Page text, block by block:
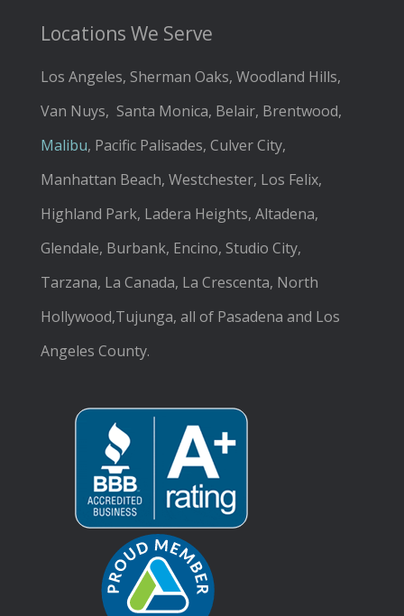
Locations We Serve
Los Angeles, Sherman Oaks, Woodland Hills,
Van Nuys, Santa Monica, Belair, Brentwood,
Malibu, Pacific Palisades, Culver City,
Manhattan Beach, Westchester, Los Felix,
Highland Park, Ladera Heights, Altadena,
Glendale, Burbank, Encino, Studio City,
Tarzana, La Canada, La Crescenta, North
Hollywood,Tujunga, all of Pasadena and Los
Angeles County.